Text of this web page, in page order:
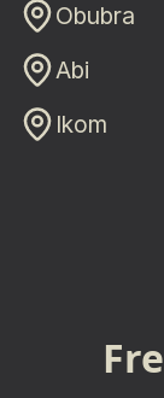
Obubra
Abi
Ikom